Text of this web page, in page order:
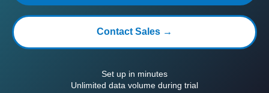
Contact Sales →
Set up in minutes
Unlimited data volume during trial